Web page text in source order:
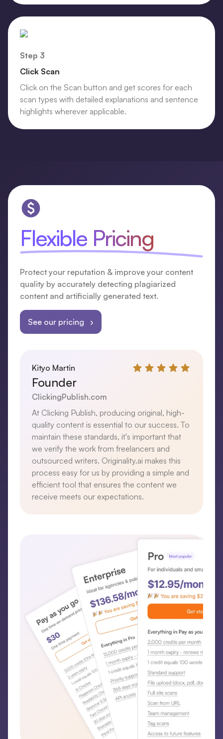
Step 3
Click Scan
Click on the Scan button and get scores for each
scan types with detailed explanations and sentence
highlights wherever applicable.
Flexible Pricing
Protect your reputation & improve your content
quality by accurately detecting plagiarized
content and artificially generated text.
See our pricing ›
Kityo Martin
Founder
ClickingPublish.com
At Clicking Publish, producing original, high-
quality content is essential to our success. To
maintain these standards, it's important that
we verify the work from freelancers and
outsourced writers. Originality.ai makes this
process easy for us by providing a simple and
efficient tool that ensures the content we
receive meets our expectations.